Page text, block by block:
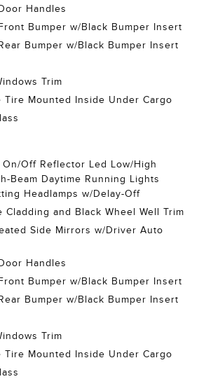
Handles
Bumper w/Black Bumper Insert
Bumper w/Black Bumper Insert
Trim
Tire Mounted Inside Under Cargo
Off Reflector Led Low/High
Beam Daytime Running Lights
Headlamps w/Delay-Off
Cladding and Black Wheel Well Trim
Side Mirrors w/Driver Auto
Handles
Bumper w/Black Bumper Insert
Bumper w/Black Bumper Insert
Trim
Tire Mounted Inside Under Cargo